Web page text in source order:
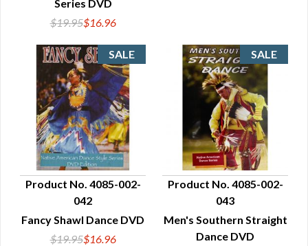
Series DVD
$19.95$16.96
QUICK VIEW
Product No. 4085-002-
042
Fancy Shawl Dance DVD
$19.95$16.96
QUICK VIEW
Product No. 4085-002-
043
Men's Southern Straight
Dance DVD